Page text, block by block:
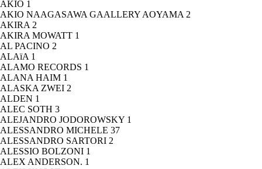
AKIO 1
AKIO NAAGASAWA GAALLERY AOYAMA 2
AKIRA 2
AKIRA MOWATT 1
AL PACINO 2
ALAïA 1
ALAMO RECORDS 1
ALANA HAIM 1
ALASKA ZWEI 2
ALDEN 1
ALEC SOTH 3
ALEJANDRO JODOROWSKY 1
ALESSANDRO MICHELE 37
ALESSANDRO SARTORI 2
ALESSIO BOLZONI 1
ALEX ANDERSON. 1